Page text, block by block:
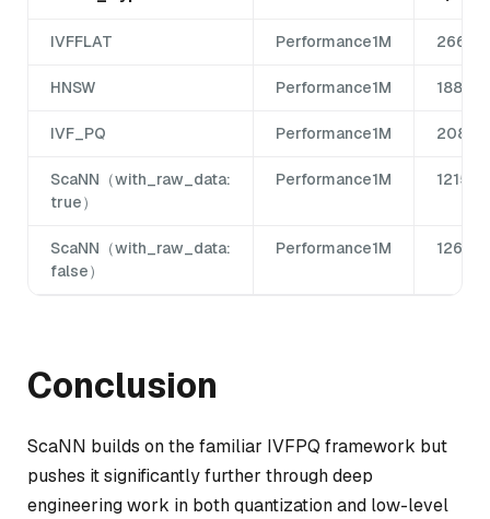
IVFFLAT Performance1M 266
HNSW Performance1M 1885
IVF_PQ Performance1M 208
ScaNN（with_raw_data:
true）
Performance1M 1215
ScaNN（with_raw_data:
false）
Performance1M 1265
Conclusion
ScaNN builds on the familiar IVFPQ framework but
pushes it significantly further through deep
engineering work in both quantization and low-level